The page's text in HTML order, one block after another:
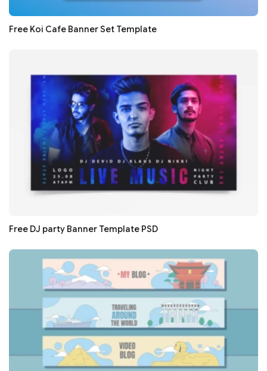
Free Koi Cafe Banner Set Template
Free DJ party Banner Template PSD